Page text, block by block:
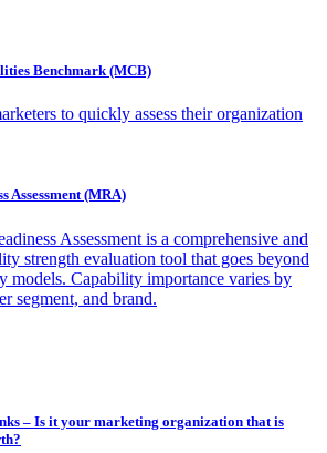
Benchmark (MCB)
to quickly assess their organization
Assessment (MRA)
Assessment is a comprehensive and
strength evaluation tool that goes beyond
models. Capability importance varies by
segment, and brand.
– Is it your marketing organization that is